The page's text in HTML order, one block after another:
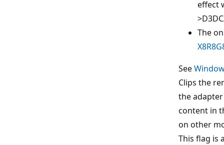
effect
The
See
Clips the
the
content in
on other
This flag is